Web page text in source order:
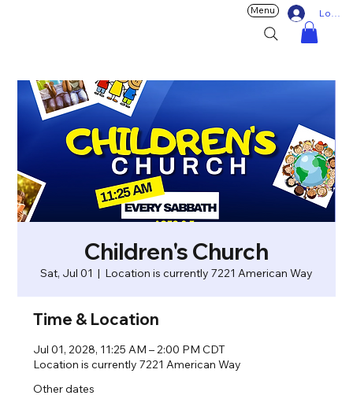
Log In
Menu
Children's Church
Sat, Jul 01
  |
Location is currently 7221 American Way
Time & Location
Jul 01, 2028, 11:25 AM – 2:00 PM CDT
Location is currently 7221 American Way
Other dates